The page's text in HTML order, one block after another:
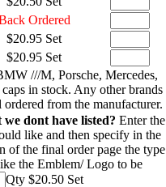
Ordered
$20.95 Set
$20.95 Set
///M, Porsche, Mercedes,
in stock. Any other brands
ordered from the manufacturer.
dont have listed? Enter the
like and then specify in the
of the final order page the type
the Emblem/ Logo to be
Qty $20.50 Set